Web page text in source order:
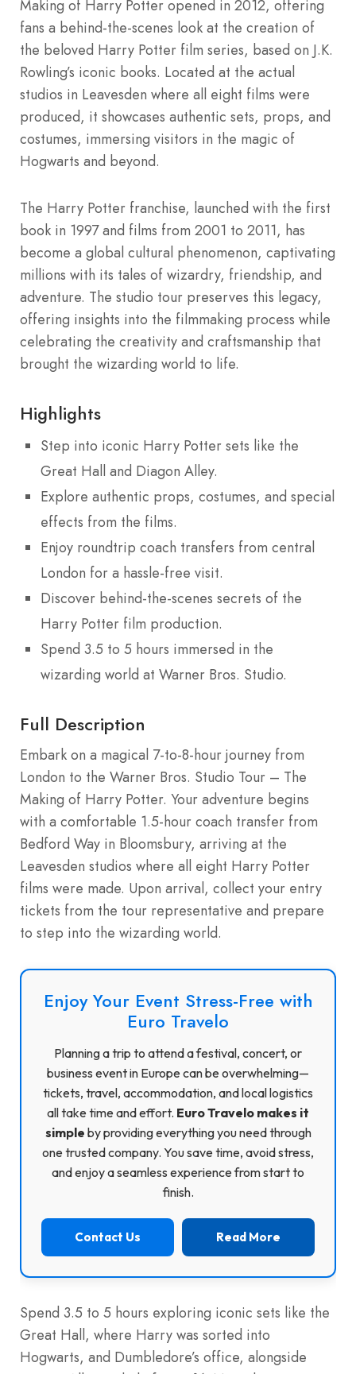
Making of Harry Potter opened in 2012, offering
fans a behind-the-scenes look at the creation of
the beloved Harry Potter film series, based on J.K.
Rowling’s iconic books. Located at the actual
studios in Leavesden where all eight films were
produced, it showcases authentic sets, props, and
costumes, immersing visitors in the magic of
Hogwarts and beyond.
The Harry Potter franchise, launched with the first
book in 1997 and films from 2001 to 2011, has
become a global cultural phenomenon, captivating
millions with its tales of wizardry, friendship, and
adventure. The studio tour preserves this legacy,
offering insights into the filmmaking process while
celebrating the creativity and craftsmanship that
brought the wizarding world to life.
Highlights
Step into iconic Harry Potter sets like the
Great Hall and Diagon Alley.
Explore authentic props, costumes, and special
effects from the films.
Enjoy roundtrip coach transfers from central
London for a hassle-free visit.
Discover behind-the-scenes secrets of the
Harry Potter film production.
Spend 3.5 to 5 hours immersed in the
wizarding world at Warner Bros. Studio.
Full Description
Embark on a magical 7-to-8-hour journey from
London to the Warner Bros. Studio Tour – The
Making of Harry Potter. Your adventure begins
with a comfortable 1.5-hour coach transfer from
Bedford Way in Bloomsbury, arriving at the
Leavesden studios where all eight Harry Potter
films were made. Upon arrival, collect your entry
tickets from the tour representative and prepare
to step into the wizarding world.
Enjoy Your Event Stress-Free with
Euro Travelo
Planning a trip to attend a festival, concert, or
business event in Europe can be overwhelming—
tickets, travel, accommodation, and local logistics
all take time and effort. Euro Travelo makes it
simple by providing everything you need through
one trusted company. You save time, avoid stress,
and enjoy a seamless experience from start to
finish.
Contact Us Read More
Spend 3.5 to 5 hours exploring iconic sets like the
Great Hall, where Harry was sorted into
Hogwarts, and Dumbledore’s office, alongside